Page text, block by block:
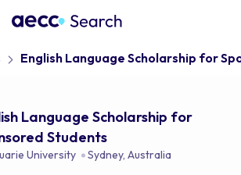
English Language Scholarship for
Language Scholarship for
Students
University Sydney, Australia